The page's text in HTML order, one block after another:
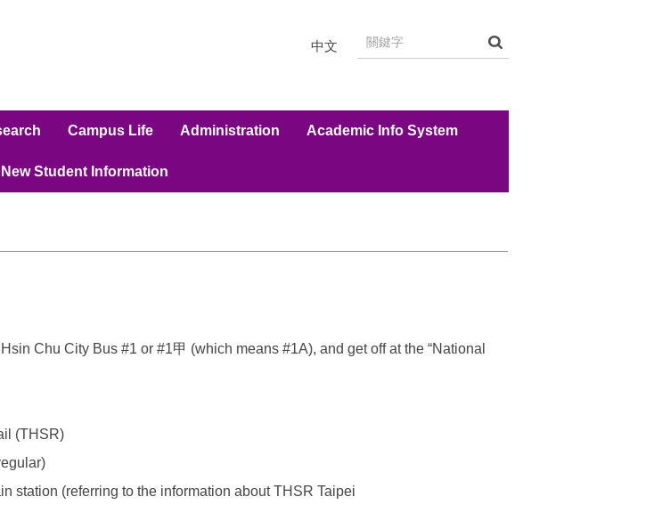
中文
Campus Life Administration Academic Info System
New Student Information
Chu City Bus #1 or #1甲 (which means #1A), and get off at the “National
(THSR)
station (referring to the information about THSR Taipei